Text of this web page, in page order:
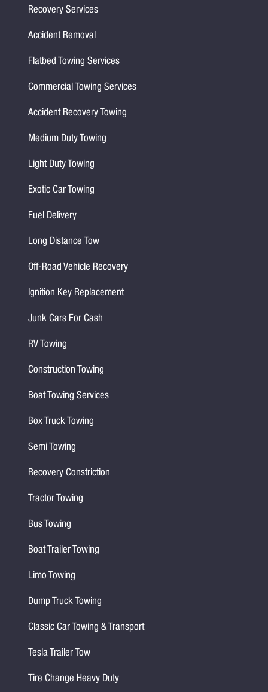
Recovery Services
Accident Removal
Flatbed Towing Services
Commercial Towing Services
Accident Recovery Towing
Medium Duty Towing
Light Duty Towing
Exotic Car Towing
Fuel Delivery
Long Distance Tow
Off-Road Vehicle Recovery
Ignition Key Replacement
Junk Cars For Cash
RV Towing
Construction Towing
Boat Towing Services
Box Truck Towing
Semi Towing
Recovery Constriction
Tractor Towing
Bus Towing
Boat Trailer Towing
Limo Towing
Dump Truck Towing
Classic Car Towing & Transport
Tesla Trailer Tow
Tire Change Heavy Duty